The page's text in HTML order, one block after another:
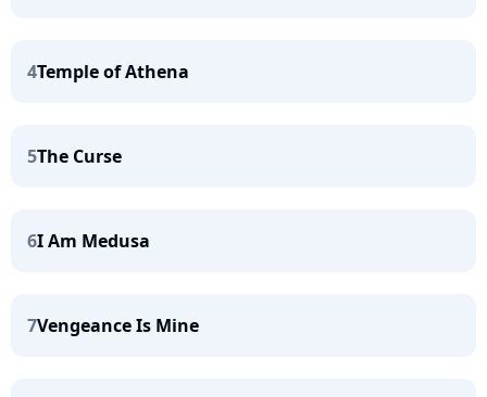
4Temple of Athena
5The Curse
6I Am Medusa
7Vengeance Is Mine